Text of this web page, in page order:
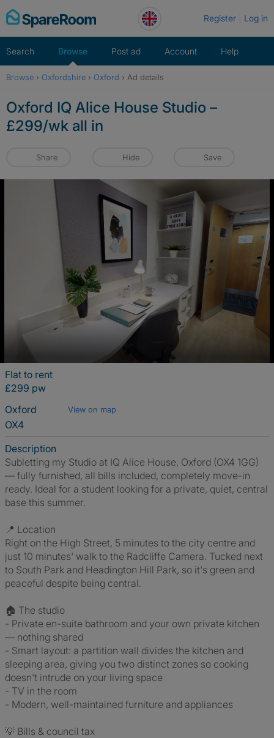
Skip
to
Register Log in
Search Browse Post ad Account Help
Browse › Oxfordshire › Oxford › Ad details
Oxford IQ Alice House Studio –
£299/wk all in
Share Hide Save
Flat to rent
£299 pw
Oxford
View on map
OX4
Description
Subletting my Studio at IQ Alice House, Oxford (OX4 1GG)
— fully furnished, all bills included, completely move-in
ready. Ideal for a student looking for a private, quiet, central
base this summer.
📍 Location
Right on the High Street, 5 minutes to the city centre and
just 10 minutes' walk to the Radcliffe Camera. Tucked next
to South Park and Headington Hill Park, so it's green and
peaceful despite being central.
🏠 The studio
- Private en-suite bathroom and your own private kitchen
— nothing shared
- Smart layout: a partition wall divides the kitchen and
sleeping area, giving you two distinct zones so cooking
doesn't intrude on your living space
- TV in the room
- Modern, well-maintained furniture and appliances
💡 Bills & council tax